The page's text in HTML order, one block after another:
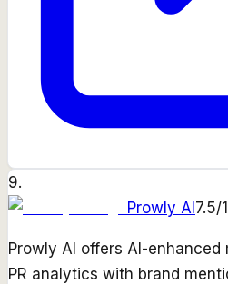
9.
Prowly AI7.5/
Prowly AI offers AI-
PR analytics with brand